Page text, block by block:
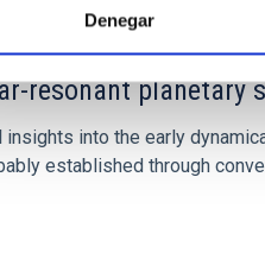
Denegar
resonant
into the early
established through